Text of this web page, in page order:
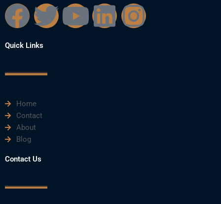
F
a
c
b
o
o
k
T
i
Y L I
Quick Links
Home
Contact
About
Blog
Contact Us